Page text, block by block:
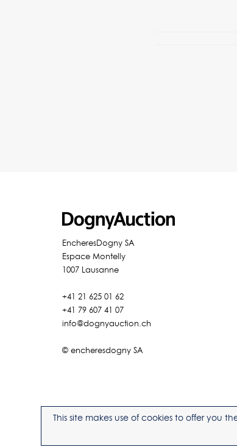
EncheresDogny SA
Espace Montelly
1007 Lausanne
+41 21 625 01 62
+41 79 607 41 07
info@dognyauction.ch
© encheresdogny SA
This site makes use of cookies to offer